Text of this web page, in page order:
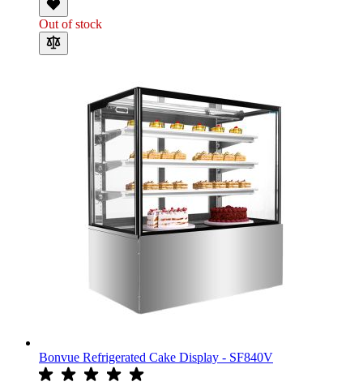
Out of stock
Bonvue Refrigerated Cake Display - SF840V